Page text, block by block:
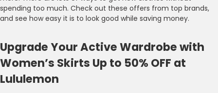
spending too much. Check out these offers from top brands,
and see how easy it is to look good while saving money.
Upgrade Your Active Wardrobe with
Women’s Skirts Up to 50% OFF at
Lululemon